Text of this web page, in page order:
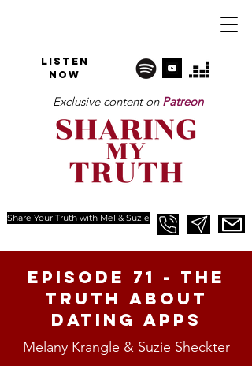
Share Your Truth with Mel & Suzie
Listen
NOW
Exclusive content on Patreon
Episode 71 - The
Truth about
Dating apps
Melany Krangle & Suzie Sheckter